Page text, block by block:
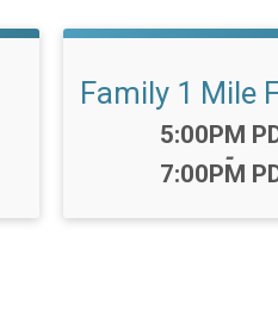
Family 1 Mile
Time:
5:00PM
-
7:00PM